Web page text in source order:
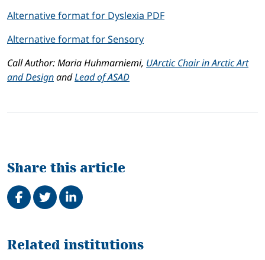
Alternative format for Dyslexia PDF
Alternative format for Sensory
Call Author: Maria Huhmarniemi, UArctic Chair in Arctic Art
and DesignandLead of ASAD
Share this article
Share on Facebook
TweetShare on LinkedIn
Related institutions